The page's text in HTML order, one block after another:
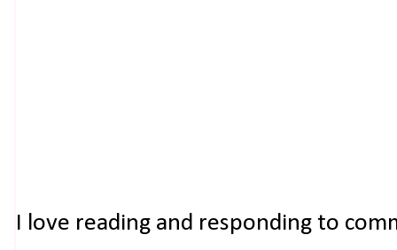
I love reading and responding to